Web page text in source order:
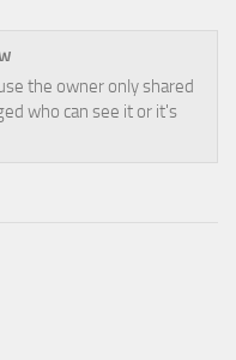
the owner only shared
who can see it or it's